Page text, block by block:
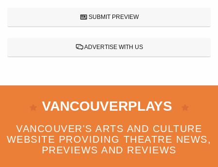
SUBMIT PREVIEW
ADVERTISE WITH US
VANCOUVERPLAYS
VANCOUVER'S ARTS AND CULTURE
WEBSITE PROVIDING THEATRE NEWS,
PREVIEWS AND REVIEWS